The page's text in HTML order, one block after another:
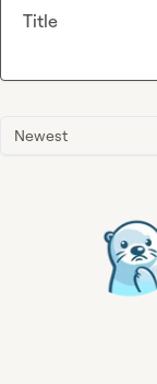
Newest
Title